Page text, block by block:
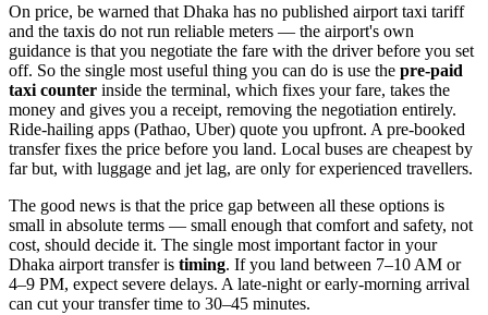
On price, be warned that Dhaka has no published airport taxi tariff
and the taxis do not run reliable meters — the airport's own
guidance is that you negotiate the fare with the driver before you set
off. So the single most useful thing you can do is use the pre-paid
taxi counter inside the terminal, which fixes your fare, takes the
money and gives you a receipt, removing the negotiation entirely.
Ride-hailing apps (Pathao, Uber) quote you upfront. A pre-booked
transfer fixes the price before you land. Local buses are cheapest by
far but, with luggage and jet lag, are only for experienced travellers.
The good news is that the price gap between all these options is
small in absolute terms — small enough that comfort and safety, not
cost, should decide it. The single most important factor in your
Dhaka airport transfer is timing. If you land between 7–10 AM or
4–9 PM, expect severe delays. A late-night or early-morning arrival
can cut your transfer time to 30–45 minutes.